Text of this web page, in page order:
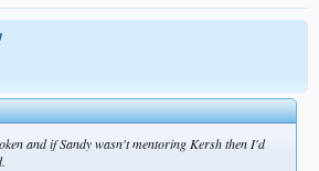
and if Sandy wasn't mentoring Kersh then I'd